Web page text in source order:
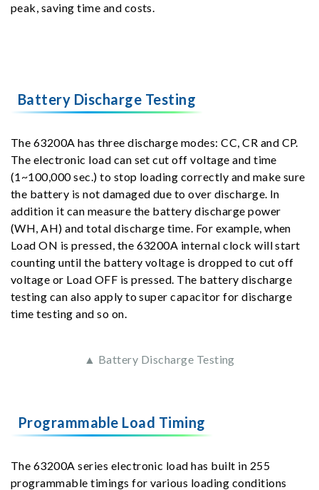
peak, saving time and costs.
Battery Discharge Testing
The 63200A has three discharge modes: CC, CR and CP.
The electronic load can set cut off voltage and time
(1~100,000 sec.) to stop loading correctly and make sure
the battery is not damaged due to over discharge. In
addition it can measure the battery discharge power
(WH, AH) and total discharge time. For example, when
Load ON is pressed, the 63200A internal clock will start
counting until the battery voltage is dropped to cut off
voltage or Load OFF is pressed. The battery discharge
testing can also apply to super capacitor for discharge
time testing and so on.
▲ Battery Discharge Testing
Programmable Load Timing
The 63200A series electronic load has built in 255
programmable timings for various loading conditions